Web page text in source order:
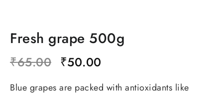
Fresh grape 500g
₹65.00 ₹50.00
Blue grapes are packed with antioxidants like